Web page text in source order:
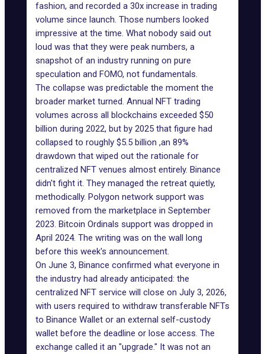
fashion, and recorded a 30x increase in trading
volume since launch. Those numbers looked
impressive at the time. What nobody said out
loud was that they were peak numbers, a
snapshot of an industry running on pure
speculation and FOMO, not fundamentals.
The collapse was predictable the moment the
broader market turned. Annual NFT trading
volumes across all blockchains exceeded $50
billion during 2022, but by 2025 that figure had
collapsed to roughly $5.5 billion ,an 89%
drawdown that wiped out the rationale for
centralized NFT venues almost entirely. Binance
didn't fight it. They managed the retreat quietly,
methodically. Polygon network support was
removed from the marketplace in September
2023. Bitcoin Ordinals support was dropped in
April 2024. The writing was on the wall long
before this week's announcement.
On June 3, Binance confirmed what everyone in
the industry had already anticipated: the
centralized NFT service will close on July 3, 2026,
with users required to withdraw transferable NFTs
to Binance Wallet or an external self-custody
wallet before the deadline or lose access. The
exchange called it an "upgrade." It was not an